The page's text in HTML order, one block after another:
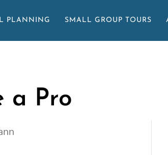
PLANNING SMALL GROUP TOURS
a Pro